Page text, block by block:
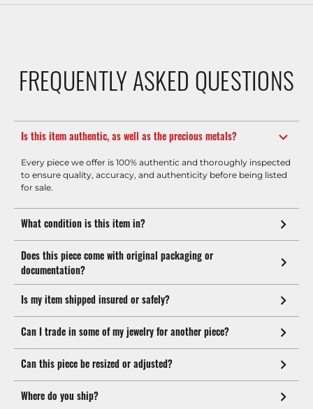
FREQUENTLY ASKED QUESTIONS
Is this item authentic, as well as the precious metals?
Every piece we offer is 100% authentic and thoroughly inspected
to ensure quality, accuracy, and authenticity before being listed
for sale.
What condition is this item in?
Does this piece come with original packaging or
documentation?
Is my item shipped insured or safely?
Can I trade in some of my jewelry for another piece?
Can this piece be resized or adjusted?
Where do you ship?